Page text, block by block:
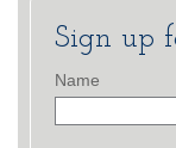
Sign up
Name